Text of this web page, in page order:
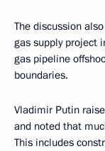
The discussion
gas supply project
gas pipeline
boundaries.
Vladimir Putin
and noted that
This includes